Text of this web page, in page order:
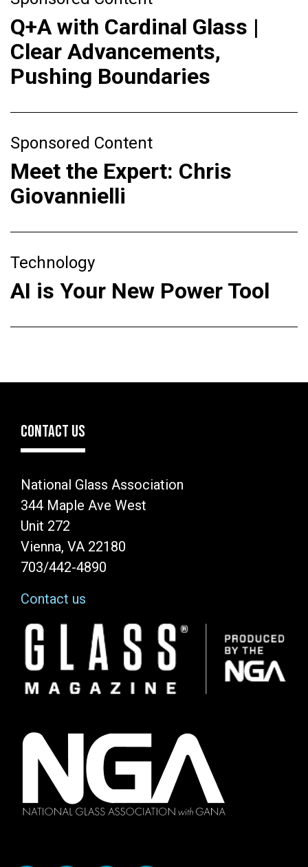
Q+A with Cardinal Glass |
Clear Advancements,
Pushing Boundaries
Sponsored Content
Meet the Expert: Chris
Giovannielli
Technology
AI is Your New Power Tool
CONTACT US
National Glass Association
344 Maple Ave West
Unit 272
Vienna, VA 22180
703/442-4890
Contact us
Image